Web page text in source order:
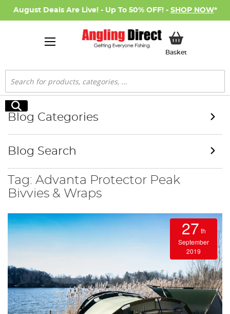
August Deals Are Live! - Up To 50% OFF! - SHOP NOW*
BasketMy Basket
Search
Search
Tag: Advanta Protector Peak
Bivvies & Wraps
27 th
September
2019
Blog Categories
Blog Search